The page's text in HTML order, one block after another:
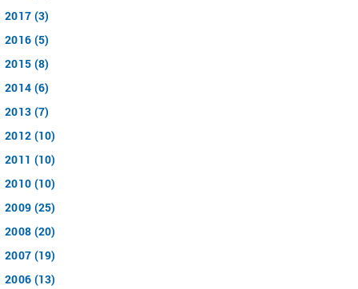
2017 (3)
2016 (5)
2015 (8)
2014 (6)
2013 (7)
2012 (10)
2011 (10)
2010 (10)
2009 (25)
2008 (20)
2007 (19)
2006 (13)